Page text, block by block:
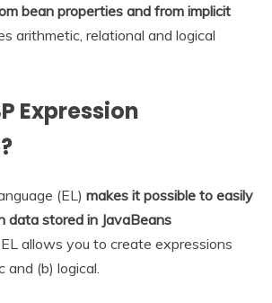
bean properties and from implicit
arithmetic, relational and logical
Expression
(EL) makes it possible to easily
data stored in JavaBeans
EL allows you to create expressions
(b) logical.